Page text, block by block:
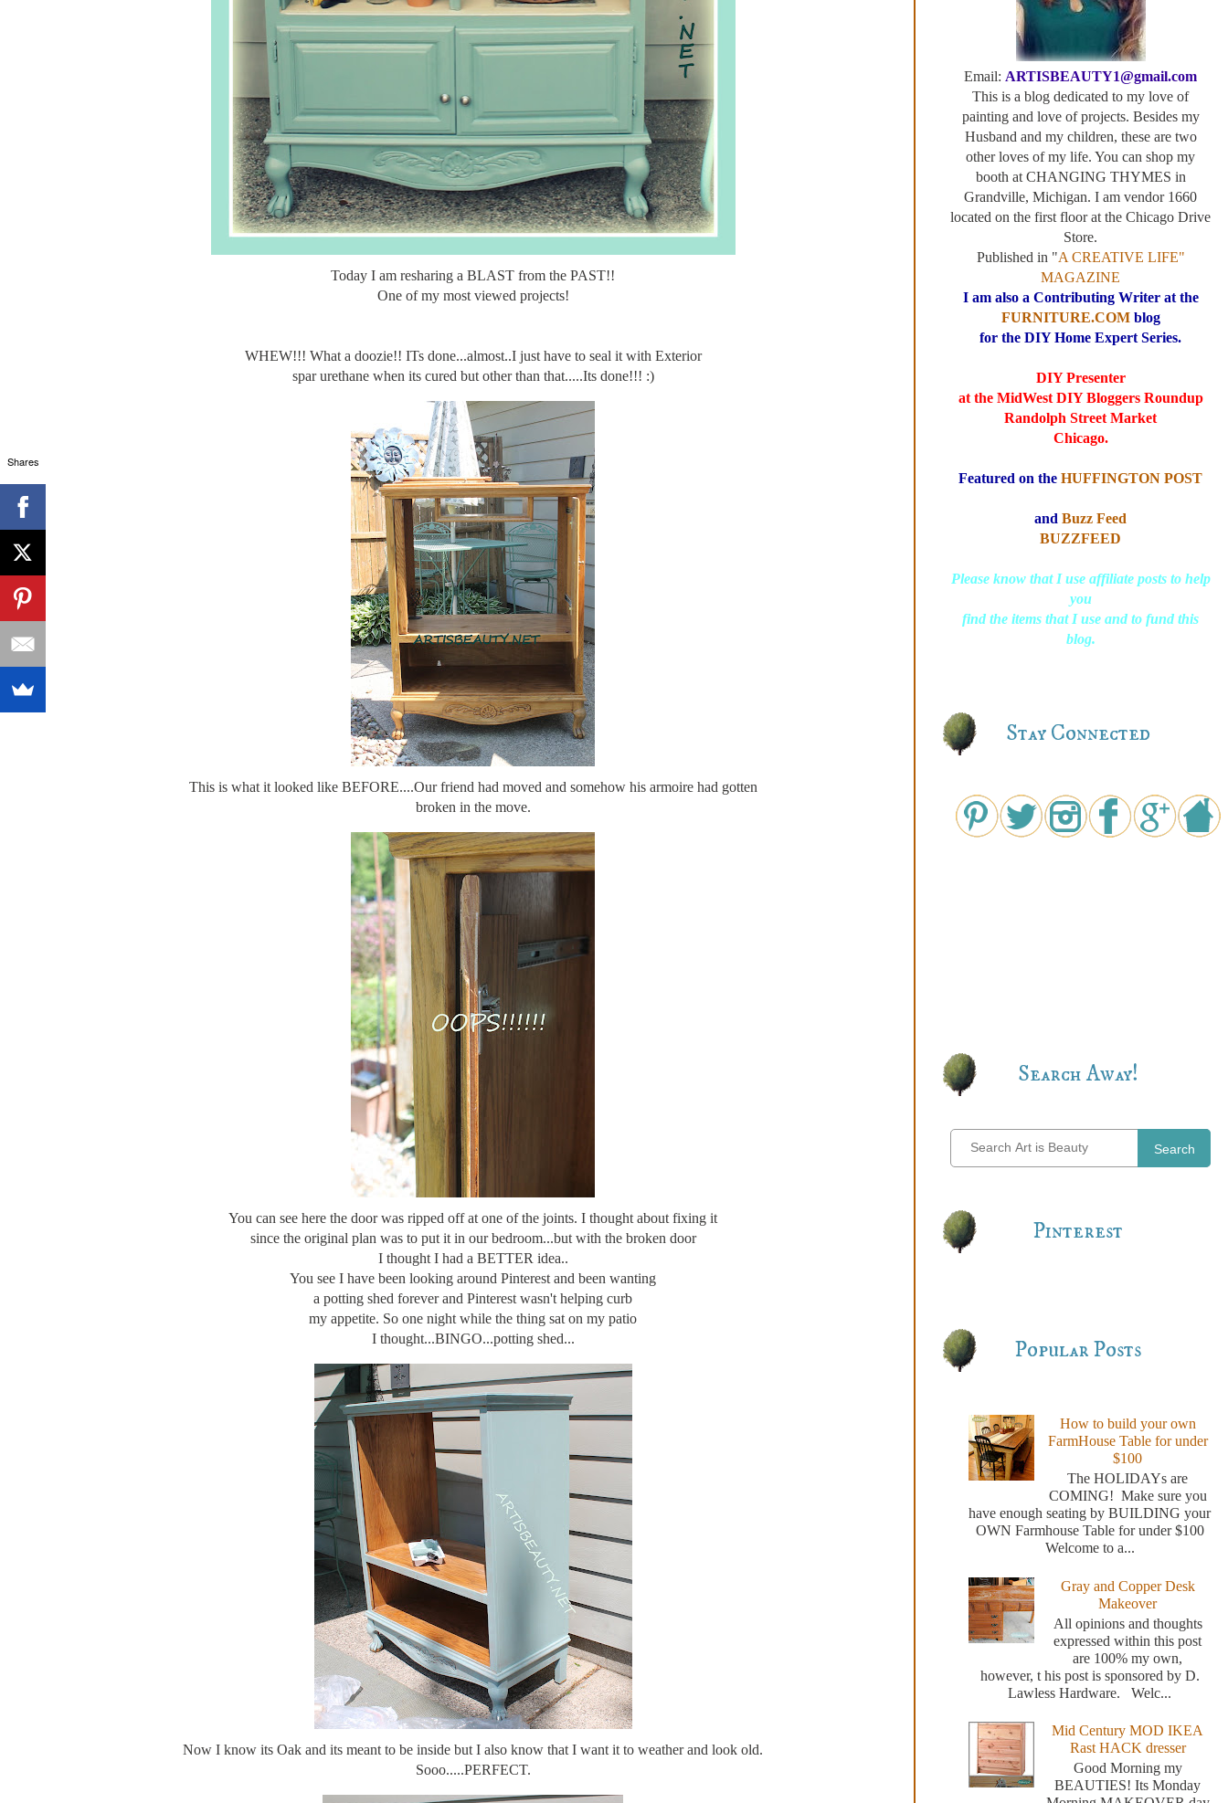
Today I am resharing a BLAST from the PAST!!
One of my most viewed projects!
WHEW!!! What a doozie!! ITs done...almost..I just have to seal it with Exterior
spar urethane when its cured but other than that.....Its done!!! :)
This is what it looked like BEFORE....Our friend had moved and somehow his armoire had gotten
broken in the move.
You can see here the door was ripped off at one of the joints. I thought about fixing it
since the original plan was to put it in our bedroom...but with the broken door
I thought I had a BETTER idea..
You see I have been looking around Pinterest and been wanting
a potting shed forever and Pinterest wasn't helping curb
my appetite. So one night while the thing sat on my patio
I thought...BINGO...potting shed...
Now I know its Oak and its meant to be inside but I also know that I want it to weather and look old.
Sooo.....PERFECT.
Email: ARTISBEAUTY1@gmail.com
This is a blog dedicated to my love of
painting and love of projects. Besides my
Husband and my children, these are two
other loves of my life. You can shop my
booth at CHANGING THYMES in
Grandville, Michigan. I am vendor 1660
located on the first floor at the Chicago Drive
Store.
Published in "A CREATIVE LIFE"
MAGAZINE
I am also a Contributing Writer at the
FURNITURE.COMblog
for the DIY Home Expert Series.
DIY Presenter
at the MidWest DIY Bloggers Roundup
Randolph Street Market
Chicago.
Featured on the HUFFINGTON POST
and Buzz Feed
BUZZFEED
Please know that I use affiliate posts to help
you
find the items that I use and to fund this
blog.
Stay Connected
Search Away!
Search
Pinterest
Popular Posts
How to build your own
FarmHouse Table for under
$100
The HOLIDAYs are
COMING! Make sure you
have enough seating by BUILDING your
OWN Farmhouse Table for under $100
Welcome to a...
Gray and Copper Desk
Makeover
All opinions and thoughts
expressed within this post
are 100% my own,
however, t his post is sponsored by D.
Lawless Hardware. Welc...
Mid Century MOD IKEA
Rast HACK dresser
Good Morning my
BEAUTIES! Its Monday
Shares